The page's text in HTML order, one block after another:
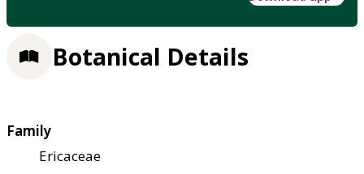
Botanical Details
Family
Ericaceae